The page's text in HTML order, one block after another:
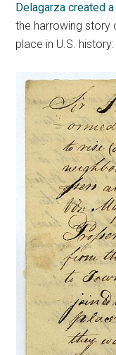
Delagarza created
the harrowing story
place in U.S. history: